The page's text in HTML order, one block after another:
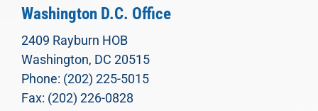
Washington D.C. Office
2409 Rayburn HOB
Washington, DC 20515
Phone: (202) 225-5015
Fax: (202) 226-0828